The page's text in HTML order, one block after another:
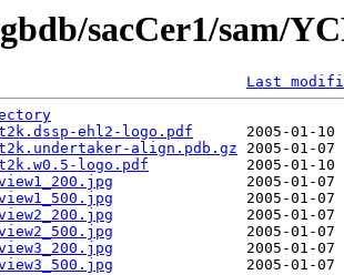
sacCer1/sam/
Last
ehl2-logo.pdf
2005-01-
align.pdb.gz 2005-01-
logo.pdf
2005-01-
2005-01-
2005-01-
2005-01-
2005-01-
2005-01-